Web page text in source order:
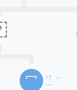
冖
ㄇ
ㄧ ˋ